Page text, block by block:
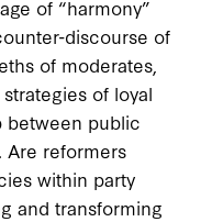
of “harmony”
discourse of
of moderates,
of loyal
between public
Are reformers
within party
and transforming